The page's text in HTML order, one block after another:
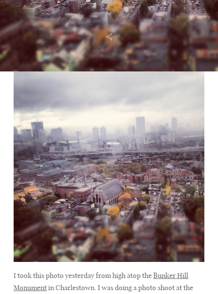
FAQ
CONTACT
I took this photo yesterday from high atop theBunker Hill
Monumentin Charlestown. I was doing a photo shoot at the